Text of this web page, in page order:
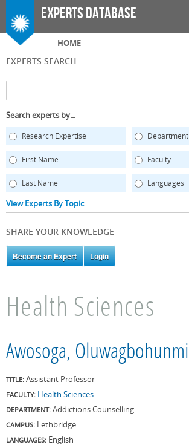
Skip to
main
Experts Database
Main menu
HOME
EXPERTS SEARCH
Search experts by...
Research Expertise Department
First Name Faculty
Last Name Languages
View Experts By Topic
SHARE YOUR KNOWLEDGE
Health Sciences
Awosoga, Oluwagbohunmi
TITLE: Assistant Professor
FACULTY: Health Sciences
DEPARTMENT: Addictions Counselling
CAMPUS: Lethbridge
LANGUAGES: English